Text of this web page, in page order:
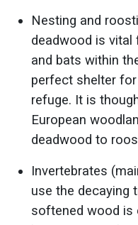
Nesting and
deadwood is
and bats within
perfect shelter
refuge. It is
European
deadwood to
Invertebrates
use the decaying
softened wood is